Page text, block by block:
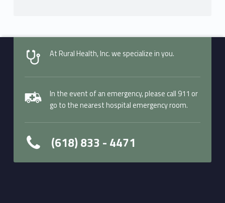
At Rural Health, Inc. we specialize in you.
In the event of an emergency, please call 911 or
go to the nearest hospital emergency room.
(618) 833 - 4471